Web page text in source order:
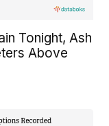
Tonight, Ash
Above